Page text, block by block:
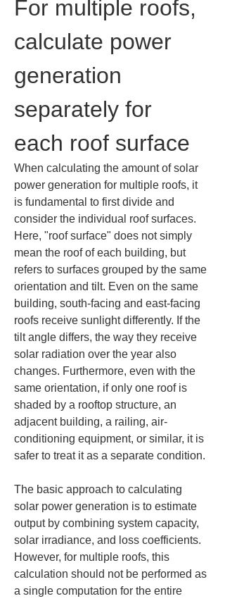
For multiple roofs,
calculate power
generation
separately for
each roof surface
When calculating the amount of solar
power generation for multiple roofs, it
is fundamental to first divide and
consider the individual roof surfaces.
Here, "roof surface" does not simply
mean the roof of each building, but
refers to surfaces grouped by the same
orientation and tilt. Even on the same
building, south-facing and east-facing
roofs receive sunlight differently. If the
tilt angle differs, the way they receive
solar radiation over the year also
changes. Furthermore, even with the
same orientation, if only one roof is
shaded by a rooftop structure, an
adjacent building, a railing, air-
conditioning equipment, or similar, it is
safer to treat it as a separate condition.
The basic approach to calculating
solar power generation is to estimate
output by combining system capacity,
solar irradiance, and loss coefficients.
However, for multiple roofs, this
calculation should not be performed as
a single computation for the entire